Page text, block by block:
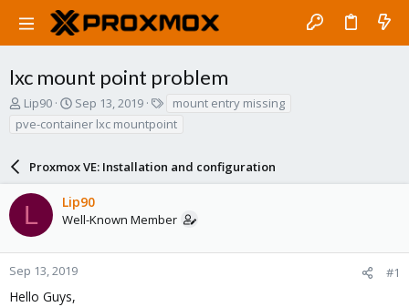
lxc mount point problem
T
r
d
s
a
r
t
e
r
Lip90
S
a
t
d
a
t
Sep 13, 2019
g
mount entry missing
pve-container lxc mountpoint
Proxmox VE: Installation and configuration
L Lip90
Well-Known Member
Sep 13, 2019 #1
Hello Guys,